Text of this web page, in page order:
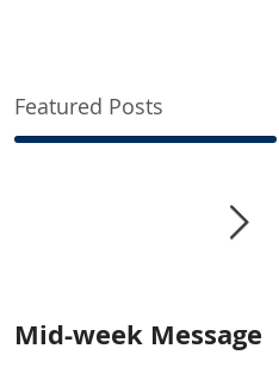
Featured Posts
Mid-week Message